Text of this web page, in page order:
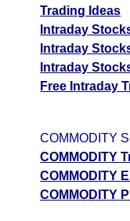
Trading Ideas
Intraday
Intraday
Intraday
Free Intraday
COMMODITY
COMMODITY
COMMODITY
COMMODITY